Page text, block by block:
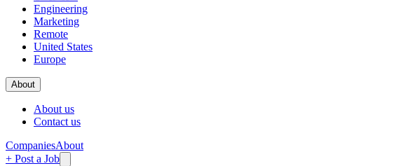
Engineering
Marketing
Remote
United States
Europe
About
About us
Contact us
CompaniesAbout
+ Post a Job